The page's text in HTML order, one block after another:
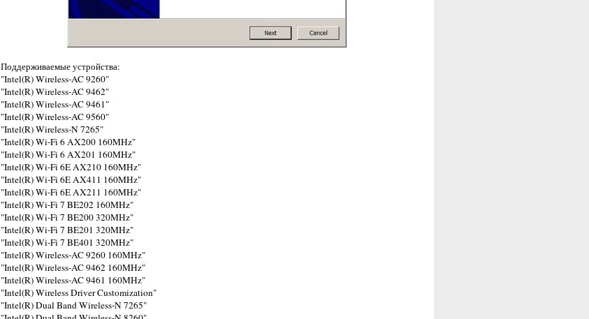
Поддерживаемые устройства:
"Intel(R) Wireless-AC 9260"
"Intel(R) Wireless-AC 9462"
"Intel(R) Wireless-AC 9461"
"Intel(R) Wireless-AC 9560"
"Intel(R) Wireless-N 7265"
"Intel(R) Wi-Fi 6 AX200 160MHz"
"Intel(R) Wi-Fi 6 AX201 160MHz"
"Intel(R) Wi-Fi 6E AX210 160MHz"
"Intel(R) Wi-Fi 6E AX411 160MHz"
"Intel(R) Wi-Fi 6E AX211 160MHz"
"Intel(R) Wi-Fi 7 BE202 160MHz"
"Intel(R) Wi-Fi 7 BE200 320MHz"
"Intel(R) Wi-Fi 7 BE201 320MHz"
"Intel(R) Wi-Fi 7 BE401 320MHz"
"Intel(R) Wireless-AC 9260 160MHz"
"Intel(R) Wireless-AC 9462 160MHz"
"Intel(R) Wireless-AC 9461 160MHz"
"Intel(R) Wireless Driver Customization"
"Intel(R) Dual Band Wireless-N 7265"